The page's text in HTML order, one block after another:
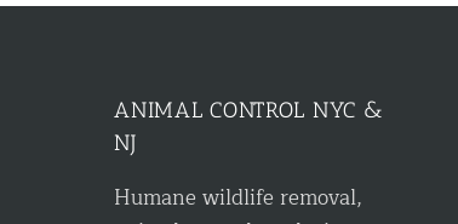
ANIMAL CONTROL NYC &
NJ
Humane wildlife removal,